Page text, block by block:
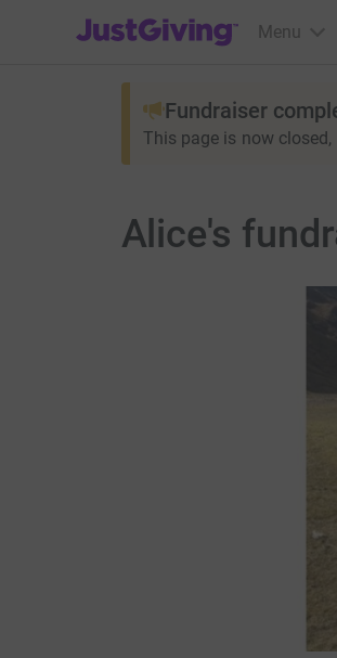
JustGiving’s homepage
Menu
Fundraiser
This page is now
Alice's